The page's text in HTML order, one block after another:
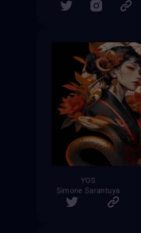
YOS
Simone Sarantuya